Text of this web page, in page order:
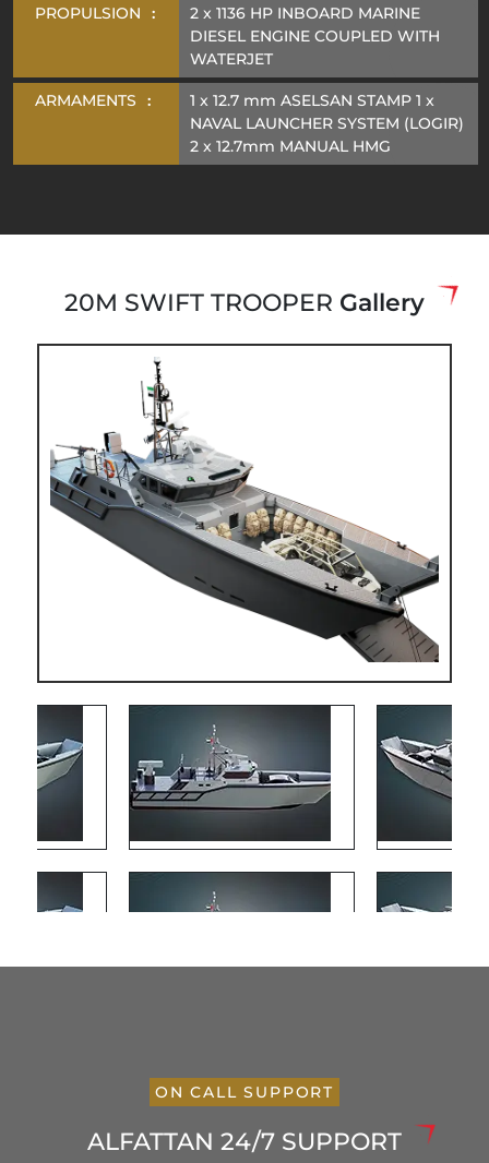
PROPULSION :
2 x 1136 HP INBOARD MARINE
DIESEL ENGINE COUPLED WITH
WATERJET
ARMAMENTS :
1 x 12.7 mm ASELSAN STAMP 1 x
NAVAL LAUNCHER SYSTEM (LOGIR)
2 x 12.7mm MANUAL HMG
20M SWIFT TROOPER Gallery
ON CALL SUPPORT
ALFATTAN 24/7 SUPPORT